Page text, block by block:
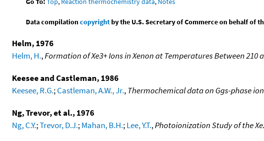
Data compilationcopyrightby the U.S. Secretary of Commerce on behalf of
Helm, 1976
Helm, H.,Formation of Xe3+ Ions in Xenon at Temperatures Between 210
Keesee and Castleman, 1986
Keesee, R.G.;Castleman, A.W., Jr.,Thermochemical data on Ggs-phase
Ng, Trevor, et al., 1976
Ng, C.Y.;Trevor, D.J.;Mahan, B.H.;Lee, Y.T.,Photoionization Study of the